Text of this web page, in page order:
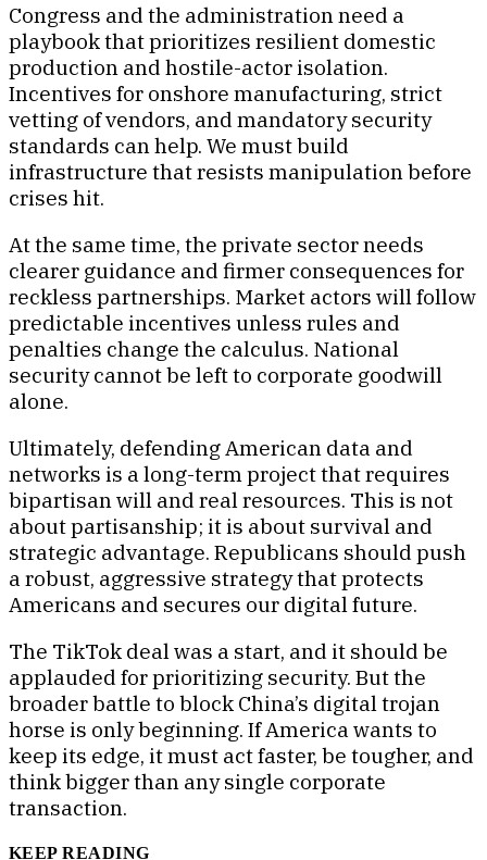
Congress and the administration need a
playbook that prioritizes resilient domestic
production and hostile-actor isolation.
Incentives for onshore manufacturing, strict
vetting of vendors, and mandatory security
standards can help. We must build
infrastructure that resists manipulation before
crises hit.
At the same time, the private sector needs
clearer guidance and firmer consequences for
reckless partnerships. Market actors will follow
predictable incentives unless rules and
penalties change the calculus. National
security cannot be left to corporate goodwill
alone.
Ultimately, defending American data and
networks is a long-term project that requires
bipartisan will and real resources. This is not
about partisanship; it is about survival and
strategic advantage. Republicans should push
a robust, aggressive strategy that protects
Americans and secures our digital future.
The TikTok deal was a start, and it should be
applauded for prioritizing security. But the
broader battle to block China’s digital trojan
horse is only beginning. If America wants to
keep its edge, it must act faster, be tougher, and
think bigger than any single corporate
transaction.
KEEP READING